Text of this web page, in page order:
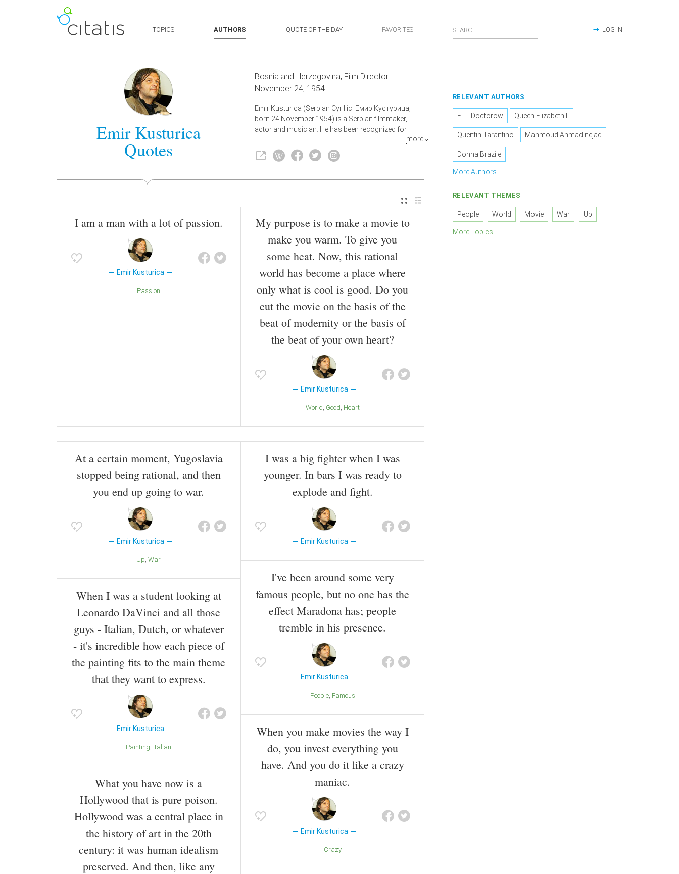
TOPICS AUTHORS QUOTE OF THE DAY FAVORITES LOG IN
Emir Kusturica
Quotes
Bosnia and Herzegovina, Film Director
November 24, 1954
Emir Kusturica (Serbian Cyrillic: Емир Кустурица,
born 24 November 1954) is a Serbian filmmaker,
actor and musician. He has been recognized for
several internationally acclaimed feature films, as well
as his projects in town-building. He has competed at
the Cannes Film Festival on five occasions and won
Business and Underground), as well as the Best
more
I am a man with a lot of passion.
Emir Kusturica
Passion
My purpose is to make a movie to
make you warm. To give you
some heat. Now, this rational
world has become a place where
only what is cool is good. Do you
cut the movie on the basis of the
beat of modernity or the basis of
the beat of your own heart?
Emir Kusturica
World Good Heart
At a certain moment, Yugoslavia
stopped being rational, and then
you end up going to war.
Emir Kusturica
Up War
When I was a student looking at
Leonardo DaVinci and all those
guys - Italian, Dutch, or whatever
- it's incredible how each piece of
the painting fits to the main theme
that they want to express.
Emir Kusturica
Painting Italian
What you have now is a
Hollywood that is pure poison.
Hollywood was a central place in
the history of art in the 20th
century: it was human idealism
preserved. And then, like any
I was a big fighter when I was
younger. In bars I was ready to
explode and fight.
Emir Kusturica
I've been around some very
famous people, but no one has the
effect Maradona has; people
tremble in his presence.
Emir Kusturica
People Famous
When you make movies the way I
do, you invest everything you
have. And you do it like a crazy
maniac.
Emir Kusturica
Crazy
RELEVANT AUTHORS
E. L. Doctorow Queen Elizabeth II
Quentin Tarantino Mahmoud Ahmadinejad
Donna Brazile
More Authors
RELEVANT THEMES
People World Movie War Up
More Topics